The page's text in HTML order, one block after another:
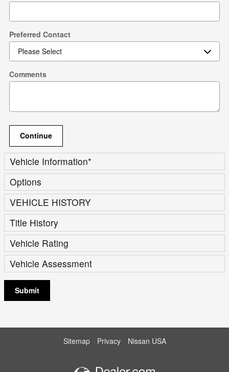
Preferred Contact
Comments
Continue
Vehicle Information*
Options
VEHICLE HISTORY
Title History
Vehicle Rating
Vehicle Assessment
Submit
Sitemap Privacy Nissan USA